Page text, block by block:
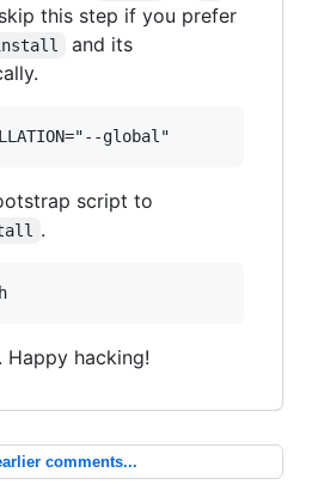
this step if you prefer
and its
global"
script to
.
Happy hacking!
comments...